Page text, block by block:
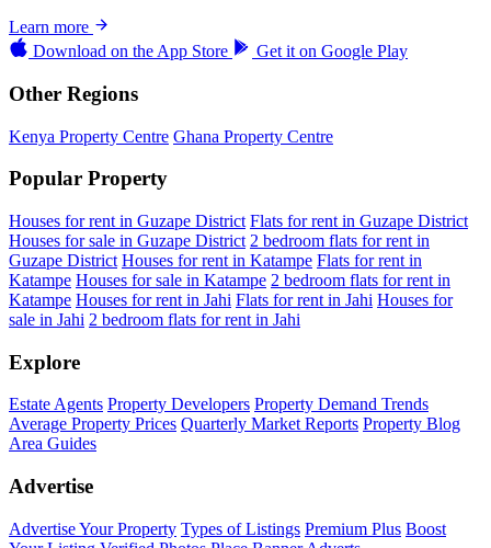
Learn more
Download on the App Store Get it on Google Play
Other Regions
Kenya Property Centre Ghana Property Centre
Popular Property
Houses for rent in Guzape District Flats for rent in Guzape District
Houses for sale in Guzape District 2 bedroom flats for rent in
Guzape District Houses for rent in Katampe Flats for rent in
Katampe Houses for sale in Katampe 2 bedroom flats for rent in
Katampe Houses for rent in Jahi Flats for rent in Jahi Houses for
sale in Jahi 2 bedroom flats for rent in Jahi
Explore
Estate Agents Property Developers Property Demand Trends
Average Property Prices Quarterly Market Reports Property Blog
Area Guides
Advertise
Advertise Your Property Types of Listings Premium Plus Boost